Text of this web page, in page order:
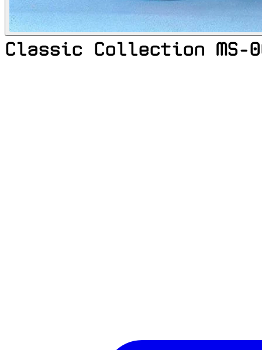
Classic Collection MS-